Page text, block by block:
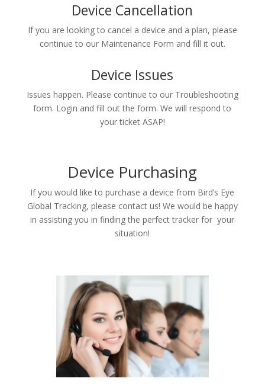
Device Cancellation
If you are looking to cancel a device and a plan, please
continue to our Maintenance Form and fill it out.
Device Issues
Issues happen. Please continue to our Troubleshooting
form. Login and fill out the form. We will respond to
your ticket ASAP!
Device Purchasing
If you would like to purchase a device from Bird’s Eye
Global Tracking, please contact us! We would be happy
in assisting you in finding the perfect tracker for your
situation!